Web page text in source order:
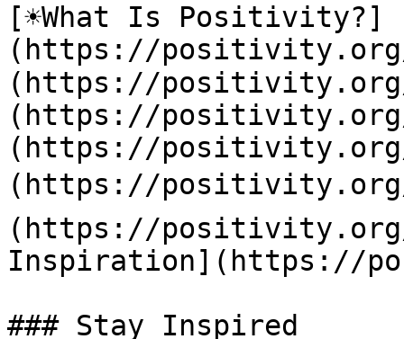
[☀️What Is Positivity?]
(https://
(https://positivity.org/
(https://positivity.org/
(https://positivity.org/
(https://
(https://positivity.org/
Inspiration](https://
### Stay Inspired